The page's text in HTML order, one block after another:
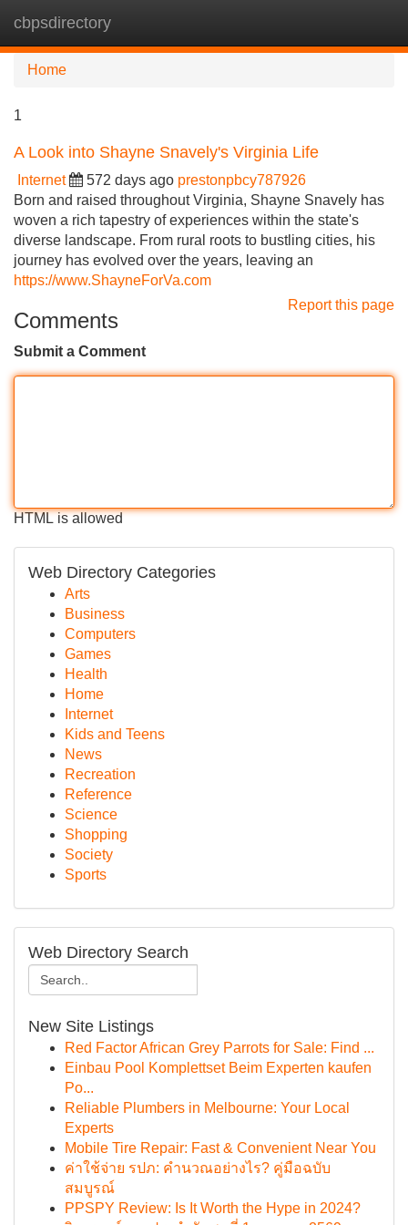
cbpsdirectory
Home
1
A Look into Shayne Snavely's Virginia Life
Internet 572 days ago prestonpbcy787926
Born and raised throughout Virginia, Shayne Snavely has
woven a rich tapestry of experiences within the state's
diverse landscape. From rural roots to bustling cities, his
journey has evolved over the years, leaving an
https://www.ShayneForVa.com
Report this page
Comments
Submit a Comment
HTML is allowed
Web Directory Categories
Arts
Business
Computers
Games
Health
Home
Internet
Kids and Teens
News
Recreation
Reference
Science
Shopping
Society
Sports
Web Directory Search
New Site Listings
Red Factor African Grey Parrots for Sale: Find ...
Einbau Pool Komplettset Beim Experten kaufen
Po...
Reliable Plumbers in Melbourne: Your Local
Experts
Mobile Tire Repair: Fast & Convenient Near You
ค่าใช้จ่าย รปภ: คำนวณอย่างไร? คู่มือฉบับ
สมบูรณ์
PPSPY Review: Is It Worth the Hype in 2024?